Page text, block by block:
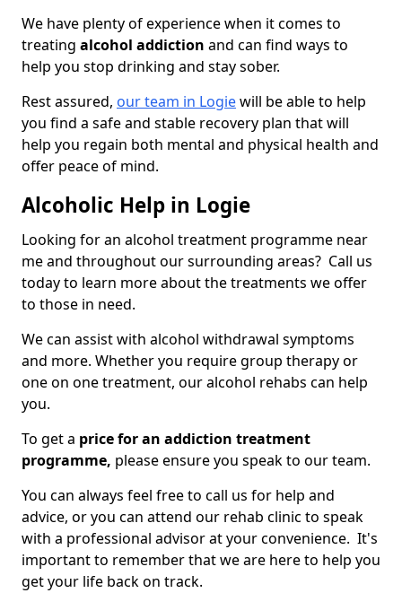
We have plenty of experience when it comes to
treating alcohol addiction and can find ways to
help you stop drinking and stay sober.
Rest assured, our team in Logiewill be able to help
you find a safe and stable recovery plan that will
help you regain both mental and physical health and
offer peace of mind.
Alcoholic Help in Logie
Looking for an alcohol treatment programme near
me and throughout our surrounding areas? Call us
today to learn more about the treatments we offer
to those in need.
We can assist with alcohol withdrawal symptoms
and more. Whether you require group therapy or
one on one treatment, our alcohol rehabs can help
you.
To get a price for an addiction treatment
programme, please ensure you speak to our team.
You can always feel free to call us for help and
advice, or you can attend our rehab clinic to speak
with a professional advisor at your convenience. It's
important to remember that we are here to help you
get your life back on track.